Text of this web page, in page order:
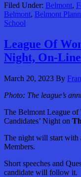
Filed Under: Belmont,
Belmont, Belmont
School
League Of
Night, On-
March 20, 2023 By
Photo: The league’s
The Belmont League of
Candidates’ Night on
The night will start with
Members.
Short speeches and
candidate will follow it.